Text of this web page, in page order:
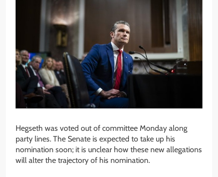
Hegseth was voted out of committee Monday along
party lines. The Senate is expected to take up his
nomination soon; it is unclear how these new allegations
will alter the trajectory of his nomination.